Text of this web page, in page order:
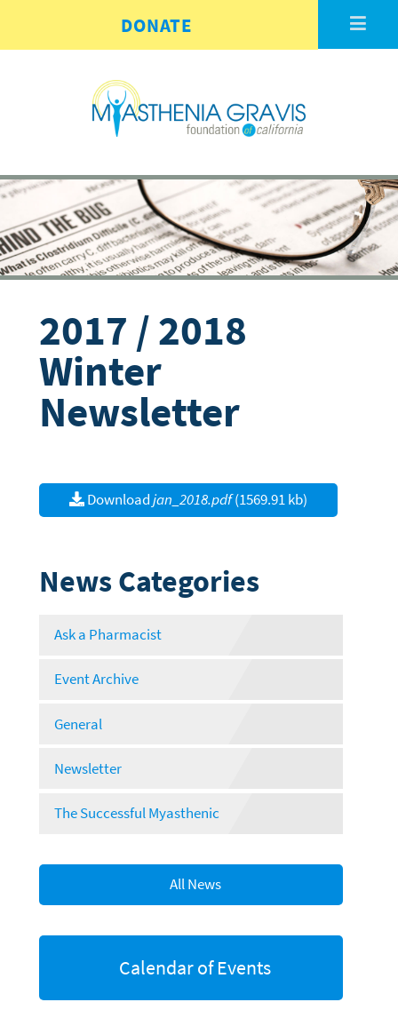
DONATE
2017 / 2018
Winter
Newsletter
Downloadjan_2018.pdf(1569.91 kb)
News Categories
Ask a Pharmacist
Event Archive
General
Newsletter
The Successful Myasthenic
All News
Calendar of Events